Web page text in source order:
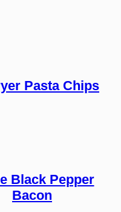
Pasta Chips
Black Pepper
Bacon